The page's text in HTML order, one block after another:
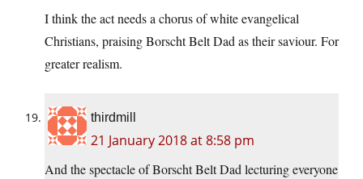
I think the act needs a chorus of white evangelical
Christians, praising Borscht Belt Dad as their saviour. For
greater realism.
thirdmill
21 January 2018 at 8:58 pm
And the spectacle of Borscht Belt Dad lecturing everyone